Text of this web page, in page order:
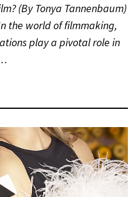
(By Tonya Tannenbaum)
the world of filmmaking,
play a pivotal role in